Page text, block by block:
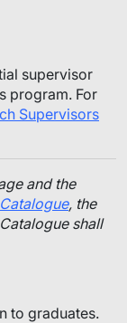
supervisor
program.​ For
Supervisors
and the
, the
shall
to graduates.